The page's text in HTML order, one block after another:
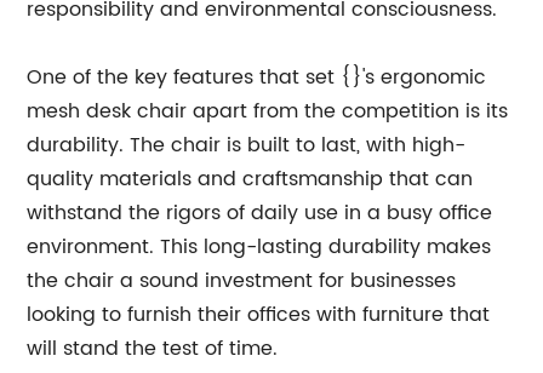
responsibility and environmental consciousness.
One of the key features that set {}'s ergonomic
mesh desk chair apart from the competition is its
durability. The chair is built to last, with high-
quality materials and craftsmanship that can
withstand the rigors of daily use in a busy office
environment. This long-lasting durability makes
the chair a sound investment for businesses
looking to furnish their offices with furniture that
will stand the test of time.